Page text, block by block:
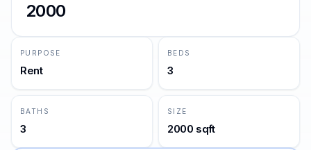
2000
PURPOSE
Rent
BEDS
3
BATHS
3
SIZE
2000 sqft